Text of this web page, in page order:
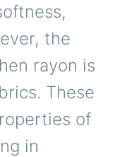
the
rayon is
These
of
in